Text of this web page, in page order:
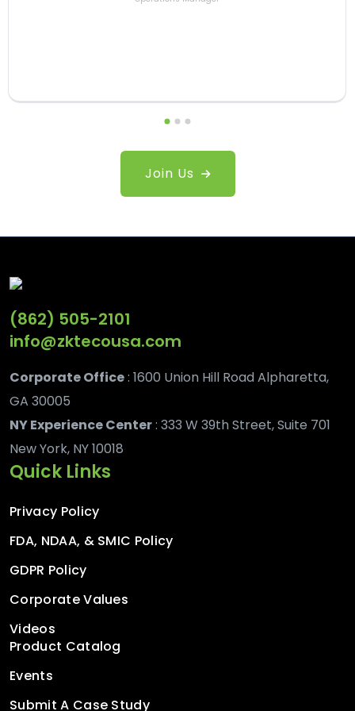
Join Us
(862) 505-2101
info@zktecousa.com
Corporate Office: 1600 Union Hill Road Alpharetta,
GA 30005
NY Experience Center: 333 W 39th Street, Suite 701
New York, NY 10018
Quick Links
Privacy Policy
FDA, NDAA, & SMIC Policy
GDPR Policy
Corporate Values
Videos
Product Catalog
Events
Submit A Case Study